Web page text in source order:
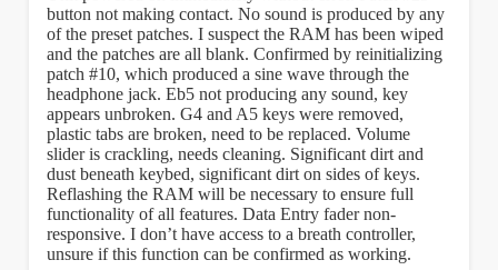
button not making contact. No sound is produced by any
of the preset patches. I suspect the RAM has been wiped
and the patches are all blank. Confirmed by reinitializing
patch #10, which produced a sine wave through the
headphone jack. Eb5 not producing any sound, key
appears unbroken. G4 and A5 keys were removed,
plastic tabs are broken, need to be replaced. Volume
slider is crackling, needs cleaning. Significant dirt and
dust beneath keybed, significant dirt on sides of keys.
Reflashing the RAM will be necessary to ensure full
functionality of all features. Data Entry fader non-
responsive. I don’t have access to a breath controller,
unsure if this function can be confirmed as working.